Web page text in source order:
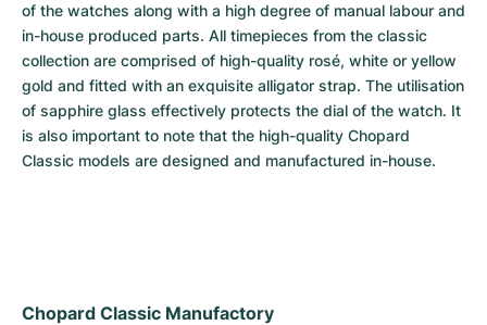
of the watches along with a high degree of manual labour and
in-house produced parts. All timepieces from the classic
collection are comprised of high-quality rosé, white or yellow
gold and fitted with an exquisite alligator strap. The utilisation
of sapphire glass effectively protects the dial of the watch. It
is also important to note that the high-quality Chopard
Classic models are designed and manufactured in-house.
Chopard Classic Manufactory